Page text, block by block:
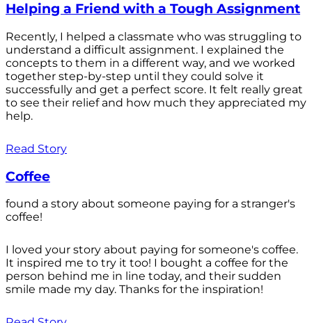
Helping a Friend with a Tough Assignment
Recently, I helped a classmate who was struggling to
understand a difficult assignment. I explained the
concepts to them in a different way, and we worked
together step-by-step until they could solve it
successfully and get a perfect score. It felt really great
to see their relief and how much they appreciated my
help.
Read Story
Coffee
found a story about someone paying for a stranger's
coffee!
I loved your story about paying for someone's coffee.
It inspired me to try it too! I bought a coffee for the
person behind me in line today, and their sudden
smile made my day. Thanks for the inspiration!